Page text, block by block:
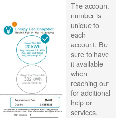
The account
number is
unique to
each
account. Be
sure to have
it available
when
reaching out
for additional
help or
services.